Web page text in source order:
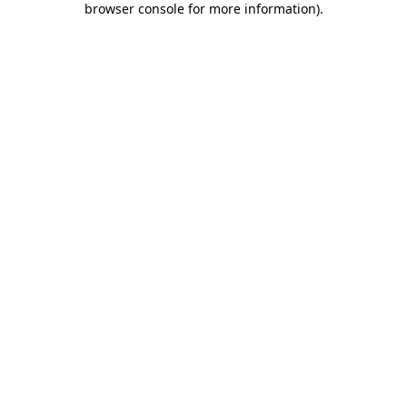
browser console for more information).